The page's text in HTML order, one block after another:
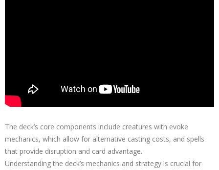
The deck’s core components include creatures with evoke
mechanics, which allow for alternative casting costs, and spells
that provide disruption and card advantage.
Understanding the deck’s mechanics and strategy is crucial for